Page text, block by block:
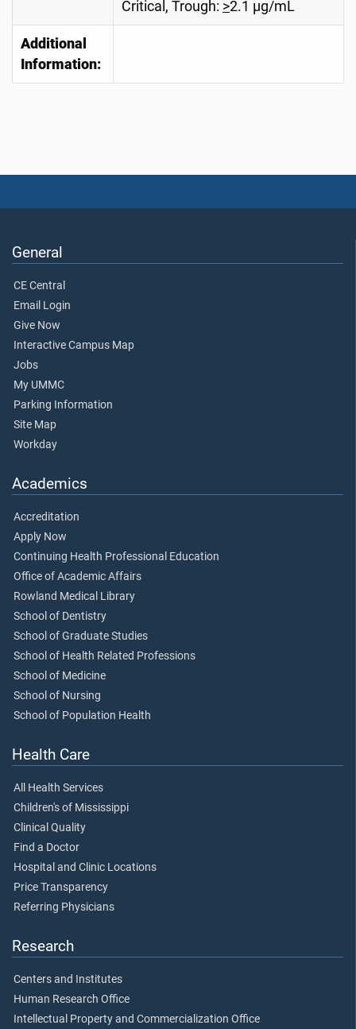
Critical, Trough: >2.1 µg/mL
Additional
Information:
General
CE Central
Email Login
Give Now
Interactive Campus Map
Jobs
My UMMC
Parking Information
Site Map
Workday
Academics
Accreditation
Apply Now
Continuing Health Professional Education
Office of Academic Affairs
Rowland Medical Library
School of Dentistry
School of Graduate Studies
School of Health Related Professions
School of Medicine
School of Nursing
School of Population Health
Health Care
All Health Services
Children's of Mississippi
Clinical Quality
Find a Doctor
Hospital and Clinic Locations
Price Transparency
Referring Physicians
Research
Centers and Institutes
Human Research Office
Intellectual Property and Commercialization Office